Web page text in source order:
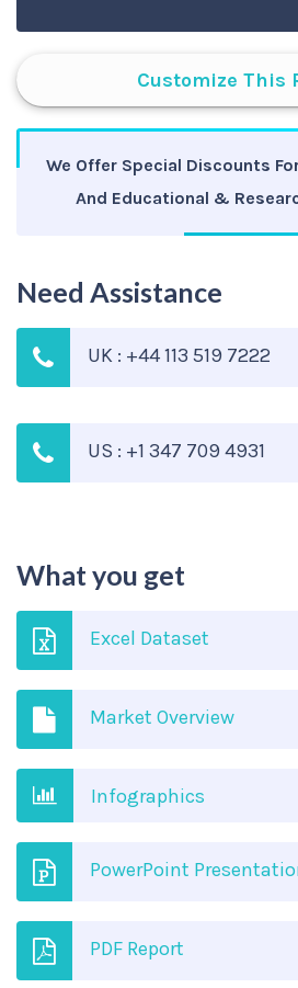
Customize This
We Offer Special Discounts
And Educational &
Need Assistance
UK : +44 113 519 7222
US : +1 347 709 4931
What you get
Excel Dataset
Market Overview
Infographics
PowerPoint
PDF Report